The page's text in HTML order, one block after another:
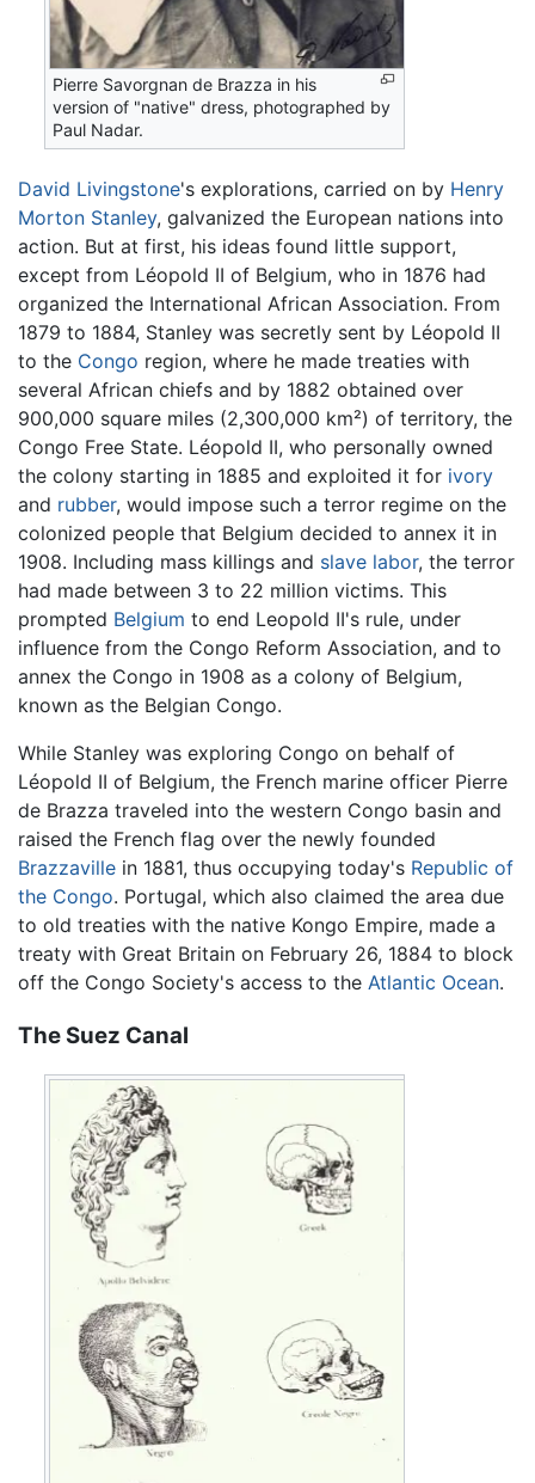
Pierre Savorgnan de Brazza in his
version of "native" dress, photographed by
Paul Nadar.
David Livingstone's explorations, carried on by Henry
Morton Stanley, galvanized the European nations into
action. But at first, his ideas found little support,
except from Léopold II of Belgium, who in 1876 had
organized the International African Association. From
1879 to 1884, Stanley was secretly sent by Léopold II
to the Congo region, where he made treaties with
several African chiefs and by 1882 obtained over
900,000 square miles (2,300,000 km²) of territory, the
Congo Free State. Léopold II, who personally owned
the colony starting in 1885 and exploited it for ivory
and rubber, would impose such a terror regime on the
colonized people that Belgium decided to annex it in
1908. Including mass killings and slave labor, the terror
had made between 3 to 22 million victims. This
prompted Belgium to end Leopold II's rule, under
influence from the Congo Reform Association, and to
annex the Congo in 1908 as a colony of Belgium,
known as the Belgian Congo.
While Stanley was exploring Congo on behalf of
Léopold II of Belgium, the French marine officer Pierre
de Brazza traveled into the western Congo basin and
raised the French flag over the newly founded
Brazzaville in 1881, thus occupying today's Republic of
the Congo. Portugal, which also claimed the area due
to old treaties with the native Kongo Empire, made a
treaty with Great Britain on February 26, 1884 to block
off the Congo Society's access to the Atlantic Ocean.
The Suez Canal